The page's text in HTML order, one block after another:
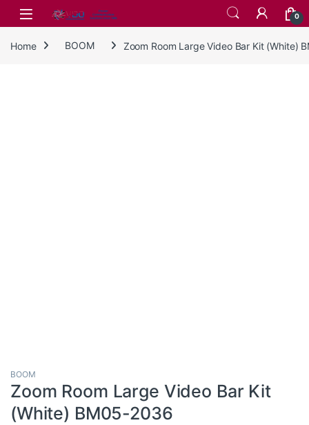
Skip to navigation
Skip to content
0
Home BOOM Zoom Room Large Video Bar Kit (White)
BOOM
Zoom Room Large Video Bar Kit
(White) BM05-2036